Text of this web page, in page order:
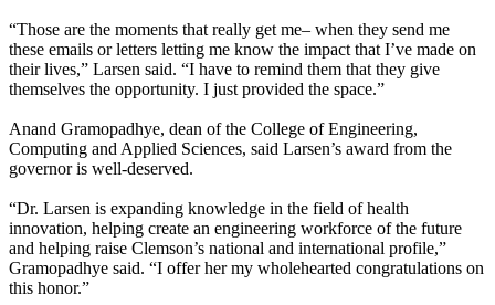
“Those are the moments that really get me– when they send me
these emails or letters letting me know the impact that I’ve made on
their lives,” Larsen said. “I have to remind them that they give
themselves the opportunity. I just provided the space.”
Anand Gramopadhye, dean of the College of Engineering,
Computing and Applied Sciences, said Larsen’s award from the
governor is well-deserved.
“Dr. Larsen is expanding knowledge in the field of health
innovation, helping create an engineering workforce of the future
and helping raise Clemson’s national and international profile,”
Gramopadhye said. “I offer her my wholehearted congratulations on
this honor.”